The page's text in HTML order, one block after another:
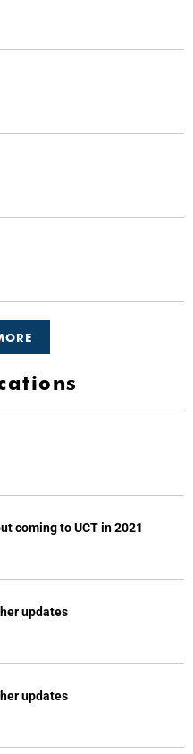
coming to UCT in 2021
updates
updates